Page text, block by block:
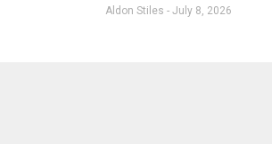
Aldon Stiles July 8, 2026